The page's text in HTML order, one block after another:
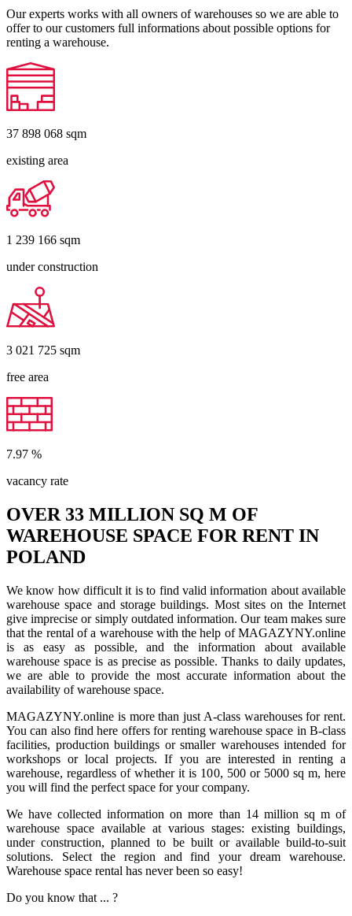
Our experts works with all owners of warehouses so we are able to
offer to our customers full informations about possible options for
renting a warehouse.
37 898 068 sqm
existing area
1 239 166 sqm
under construction
3 021 725 sqm
free area
7.97 %
vacancy rate
OVER 33 MILLION SQ M OF
WAREHOUSE SPACE FOR RENT IN
POLAND
We know how difficult it is to find valid information about available
warehouse space and storage buildings. Most sites on the Internet
give imprecise or simply outdated information. Our team makes sure
that the rental of a warehouse with the help of MAGAZYNY.online
is as easy as possible, and the information about available
warehouse space is as precise as possible. Thanks to daily updates,
we are able to provide the most accurate information about the
availability of warehouse space.
MAGAZYNY.online is more than just A-class warehouses for rent.
You can also find here offers for renting warehouse space in B-class
facilities, production buildings or smaller warehouses intended for
workshops or local projects. If you are interested in renting a
warehouse, regardless of whether it is 100, 500 or 5000 sq m, here
you will find the perfect space for your company.
We have collected information on more than 14 million sq m of
warehouse space available at various stages: existing buildings,
under construction, planned to be built or available build-to-suit
solutions. Select the region and find your dream warehouse.
Warehouse space rental has never been so easy!
Do you know that ... ?